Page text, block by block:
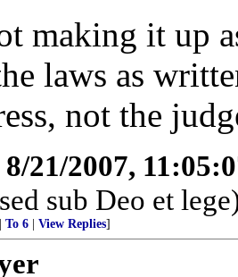
making it up
laws as
not the
8/21/2007,
sub Deo et
To 6 View Replies]